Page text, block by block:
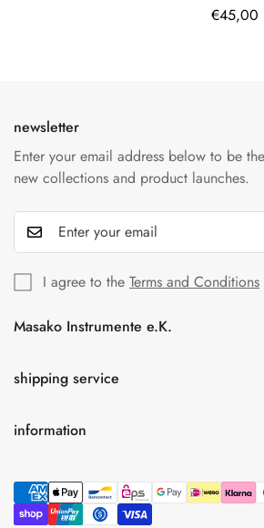
Regular
€45,00
Masako Instrumente e.K.
56218 Mülheim-Kärlich
Tel.: +49(0)261-92189262
shipping service
information
Terms and Conditions
newsletter
Enter your email address below to be
new collections and product launches.
I agree to the Terms and Conditions